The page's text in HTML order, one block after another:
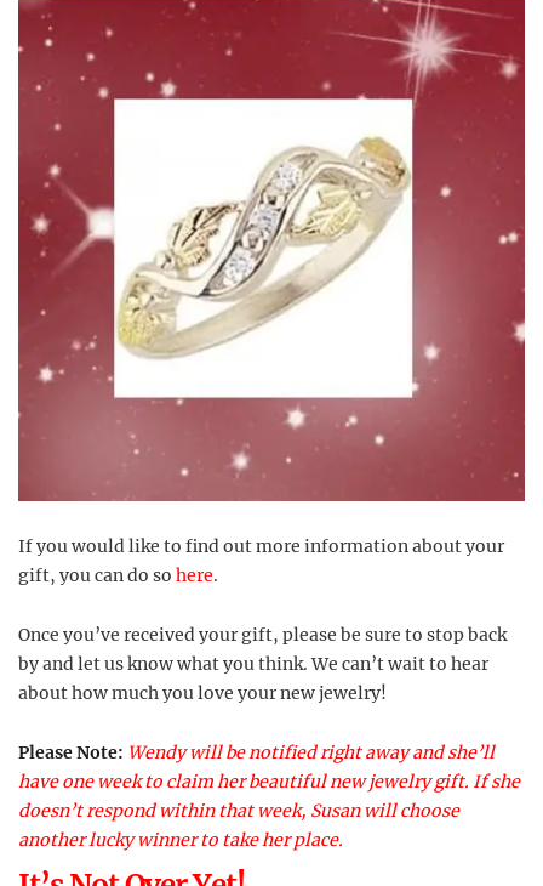
If you would like to find out more information about your
gift, you can do so here.
Once you’ve received your gift, please be sure to stop back
by and let us know what you think. We can’t wait to hear
about how much you love your new jewelry!
Please Note: Wendy will be notified right away and she’ll
have one week to claim her beautiful new jewelry gift. If she
doesn’t respond within that week, Susan will choose
another lucky winner to take her place.